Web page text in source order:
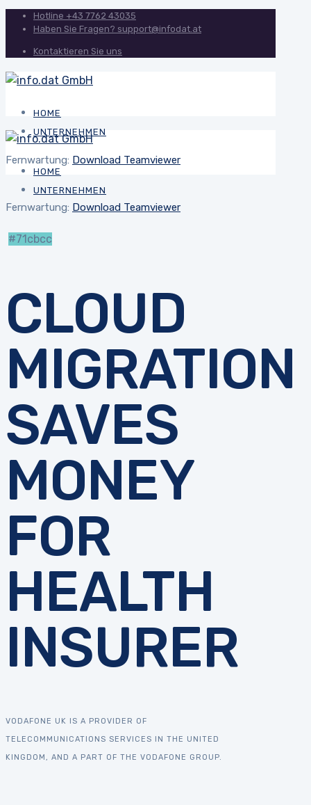
Hotline +43 7762 43035
Haben Sie Fragen? support@infodat.at
Kontaktieren Sie uns
HOME
UNTERNEHMEN
Fernwartung: Download Teamviewer
HOME
UNTERNEHMEN
Fernwartung: Download Teamviewer
#71cbcc
CLOUD
MIGRATION
SAVES
MONEY
FOR
HEALTH
INSURER
VODAFONE UK IS A PROVIDER OF
TELECOMMUNICATIONS SERVICES IN THE UNITED
KINGDOM, AND A PART OF THE VODAFONE GROUP.